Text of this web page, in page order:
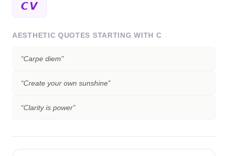
𝘾𝙑
AESTHETIC QUOTES STARTING WITH C
“Carpe diem”
“Create your own sunshine”
“Clarity is power”